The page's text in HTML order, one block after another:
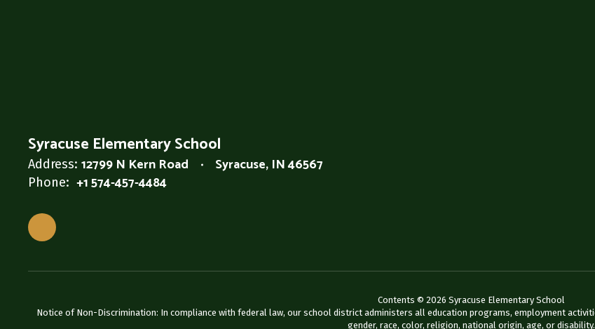
Syracuse Elementary School
Address: 12799 N Kern Road Syracuse, IN 46567
Phone: +1 574-457-4484
Contents © 2026 Syracuse Elementary School
Notice of Non-Discrimination: In compliance with federal law, our school district administers all education programs, employment
gender, race, color, religion, national origin, age, or disability.